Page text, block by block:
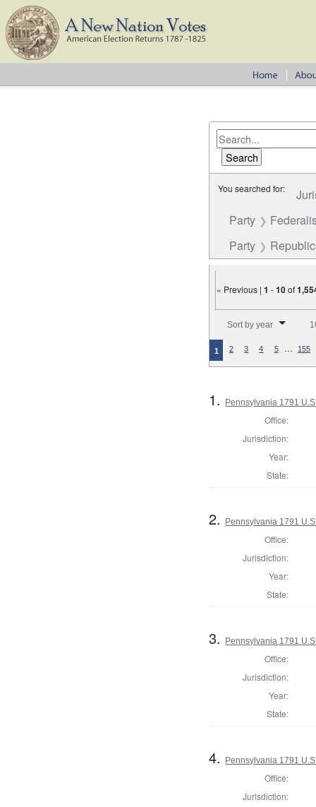
You searched for:
Party
Party
« Previous |1 -10of
Sort by year
1 2 3 4 5 … 155
1. Pennsylvania 1791
Office:
Jurisdiction:
Year:
State:
2. Pennsylvania 1791
Office:
Jurisdiction:
Year:
State:
3. Pennsylvania 1791
Office:
Jurisdiction:
Year:
State:
4. Pennsylvania 1791
Office:
Jurisdiction: